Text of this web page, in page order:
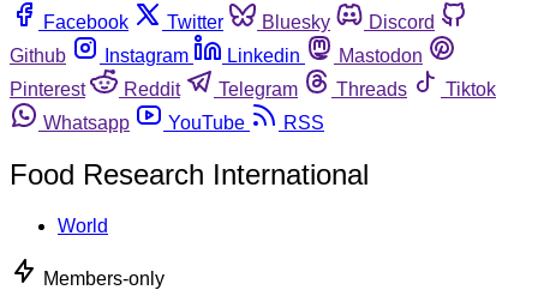
Facebook
Twitter Bluesky
Discord
Github
Instagram Linkedin
Mastodon
Pinterest
Reddit Telegram Threads
Tiktok
Whatsapp
YouTube RSS
Food Research International
World
Members-only